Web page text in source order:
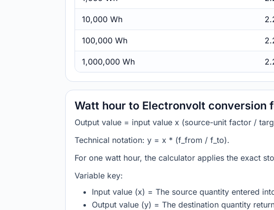
10,000 Wh
100,000 Wh
1,000,000 Wh
Watt hour to Electronvolt conversion
Output value = input value x (source-unit factor /
Technical notation: y = x * (f_from / f_to).
For one watt hour, the calculator applies the exact
Variable key:
Input value (x) = The source quantity entered
Output value (y) = The destination quantity